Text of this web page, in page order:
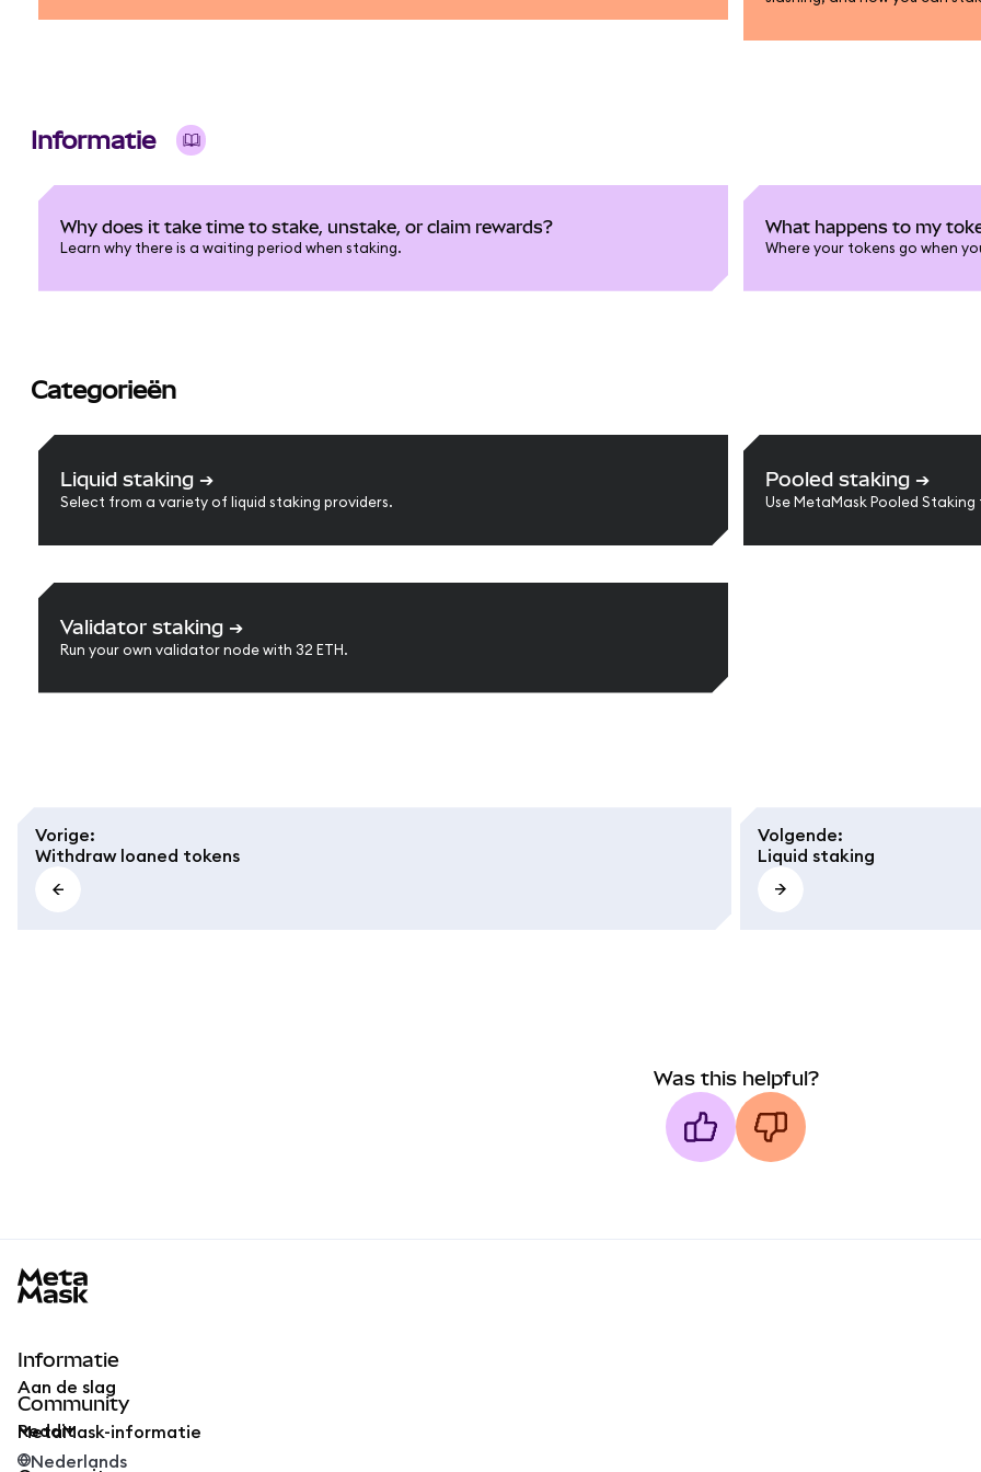
Informatie
Why does it take time to stake, unstake, or claim rewards?
Learn why there is a waiting period when staking.
What happens to my
Where your tokens go when
Categorieën
Liquid staking ➔
Select from a variety of liquid staking providers.
Pooled staking ➔
Use MetaMask Pooled Staking
Validator staking ➔
Run your own validator node with 32 ETH.
Vorige:
Withdraw loaned tokens
Volgende:
Liquid staking
Was this helpful?
Informatie
Aan de slag
MetaMask-informatie
Community
Reddit
Nederlands